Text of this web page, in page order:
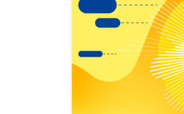
view
Latest
publications